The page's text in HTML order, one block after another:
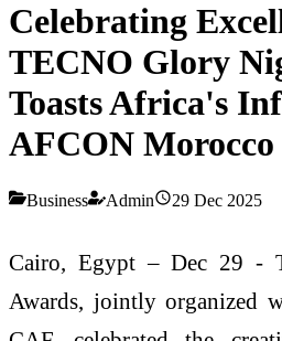
Celebrating
TECNO Glory
Toasts Africa's
AFCON Morocco
Business Admin 29 Dec 2025
Cairo, Egypt – Dec 29 -
Awards, jointly organized